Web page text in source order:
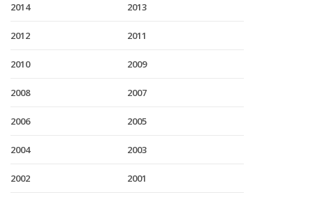
2014 2013
2012 2011
2010 2009
2008 2007
2006 2005
2004 2003
2002 2001